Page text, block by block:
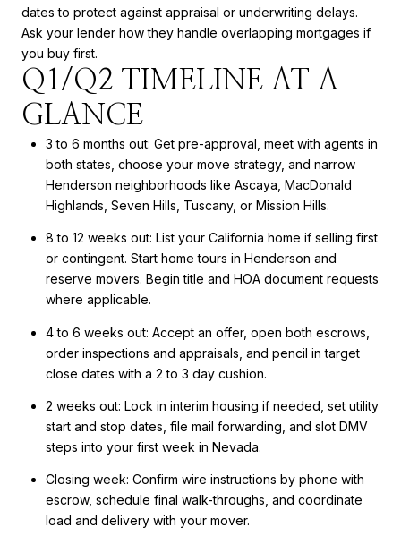
dates to protect against appraisal or underwriting delays.
Ask your lender how they handle overlapping mortgages if
you buy first.
Q1/Q2 TIMELINE AT A
GLANCE
3 to 6 months out: Get pre-approval, meet with agents in
both states, choose your move strategy, and narrow
Henderson neighborhoods like Ascaya, MacDonald
Highlands, Seven Hills, Tuscany, or Mission Hills.
8 to 12 weeks out: List your California home if selling first
or contingent. Start home tours in Henderson and
reserve movers. Begin title and HOA document requests
where applicable.
4 to 6 weeks out: Accept an offer, open both escrows,
order inspections and appraisals, and pencil in target
close dates with a 2 to 3 day cushion.
2 weeks out: Lock in interim housing if needed, set utility
start and stop dates, file mail forwarding, and slot DMV
steps into your first week in Nevada.
Closing week: Confirm wire instructions by phone with
escrow, schedule final walk-throughs, and coordinate
load and delivery with your mover.